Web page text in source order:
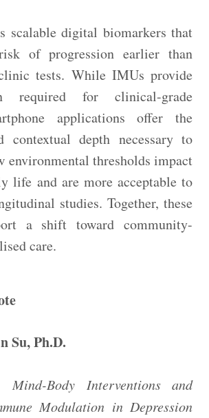
scalable digital biomarkers that
of progression earlier than
tests. While IMUs provide
required for clinical-grade
applications offer the
contextual depth necessary to
environmental thresholds impact
life and are more acceptable to
studies. Together, these
a shift toward community-
care.
Su, Ph.D.
Mind-Body Interventions and
Modulation in Depression